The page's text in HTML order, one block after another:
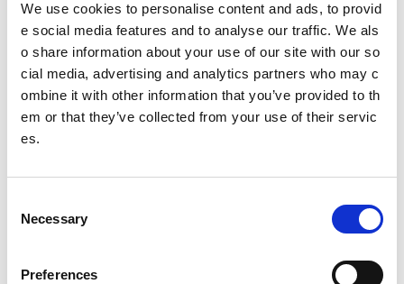
We use cookies to personalise content and ads, to provid
e social media features and to analyse our traffic. We als
o share information about your use of our site with our so
cial media, advertising and analytics partners who may c
ombine it with other information that you’ve provided to th
em or that they’ve collected from your use of their servic
es.
Necessary
Preferences
We are looking for an enthusiastic and motivated indivi
dual with a passion for co-ordinating athletics activities
and coaching.
Aberdeen AAC Club Manager
We are looking for an enthusiastic and motivated indivi
velopment.
SWFL East - Women’s Assistant Coach (Vo
lunteer): HCF Women (Hibernian Communi
ty Club)